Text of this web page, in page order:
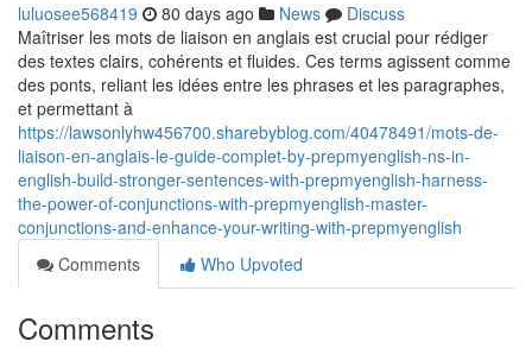
luluosee568419 80 days ago News
Discuss
Maîtriser les mots de liaison en anglais est crucial pour rédiger
des textes clairs, cohérents et fluides. Ces terms agissent comme
des ponts, reliant les idées entre les phrases et les paragraphes,
et permettant à
https://lawsonlyhw456700.sharebyblog.com/40478491/mots-de-
liaison-en-anglais-le-guide-complet-by-prepmyenglish-ns-in-
english-build-stronger-sentences-with-prepmyenglish-harness-
the-power-of-conjunctions-with-prepmyenglish-master-
conjunctions-and-enhance-your-writing-with-prepmyenglish
Comments
Who Upvoted
Comments